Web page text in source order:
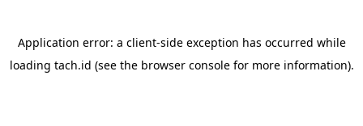
Application error: a client-side exception has occurred while
loading tach.id (see the browser consolefor more information).